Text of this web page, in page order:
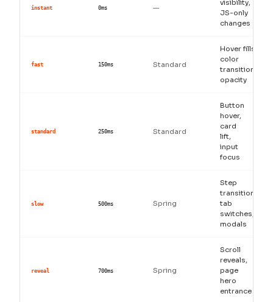
instant 0ms —
visibility,
JS-only
changes
fast 150ms Standard
Hover fills,
color
transitions,
opacity
standard 250ms Standard
Button
hover,
card
lift,
input
focus
slow 500ms Spring
Step
transitions,
tab
switches,
modals
reveal 700ms Spring
Scroll
reveals,
page
hero
entrance